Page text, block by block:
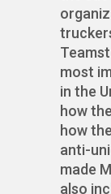
most
in the
how
how
anti-
made
also